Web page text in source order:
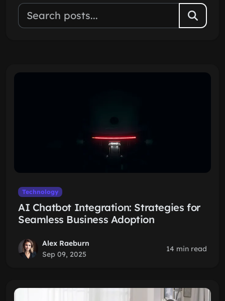
Technology
AI Chatbot Integration: Strategies for
Seamless Business Adoption
Alex Raeburn
Sep 09, 2025
14 min read